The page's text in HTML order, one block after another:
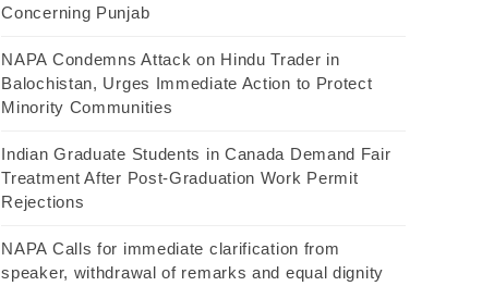
Concerning Punjab
NAPA Condemns Attack on Hindu Trader in
Balochistan, Urges Immediate Action to Protect
Minority Communities
Indian Graduate Students in Canada Demand Fair
Treatment After Post-Graduation Work Permit
Rejections
NAPA Calls for immediate clarification from
speaker, withdrawal of remarks and equal dignity